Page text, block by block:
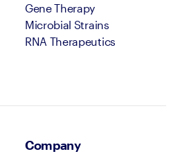
Gene Therapy
Microbial Strains
RNA Therapeutics
Company